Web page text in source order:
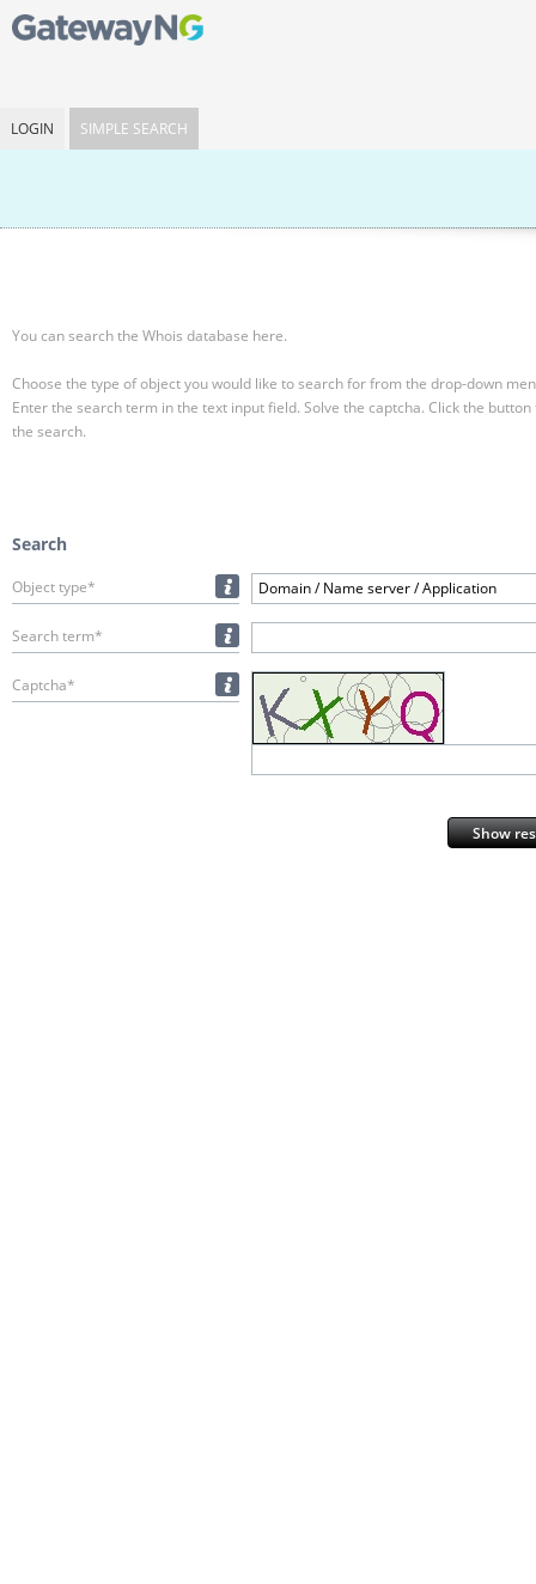
LOGIN SIMPLE SEARCH
You can search the Whois database here.
Choose the type of object you would like to search for from the drop-down
Enter the search term in the text input field. Solve the captcha. Click the
the search.
Search
Object type* Domain / Name server / Application
Search term*
Captcha*